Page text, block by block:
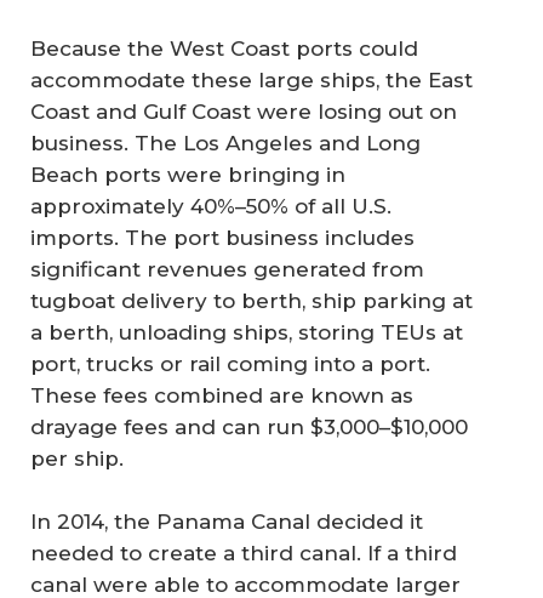
Because the West Coast ports could
accommodate these large ships, the East
Coast and Gulf Coast were losing out on
business. The Los Angeles and Long
Beach ports were bringing in
approximately 40%–50% of all U.S.
imports. The port business includes
significant revenues generated from
tugboat delivery to berth, ship parking at
a berth, unloading ships, storing TEUs at
port, trucks or rail coming into a port.
These fees combined are known as
drayage fees and can run $3,000–$10,000
per ship.
In 2014, the Panama Canal decided it
needed to create a third canal. If a third
canal were able to accommodate larger